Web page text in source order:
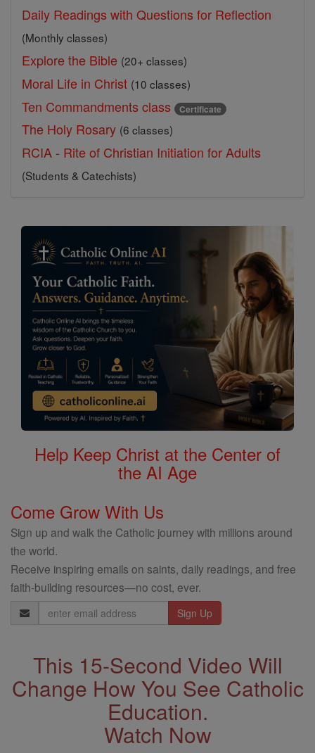
Daily Readings with Questions for Reflection
(Monthly classes)
Explore the Bible (20+ classes)
Moral Life in Christ (10 classes)
Ten Commandments class Certificate
The Holy Rosary (6 classes)
RCIA - Rite of Christian Initiation for Adults
(Students & Catechists)
Help Keep Christ at the Center of
the AI Age
Come Grow With Us
Sign up and walk the Catholic journey with millions around
the world.
Receive inspiring emails on saints, daily readings, and free
faith-building resources—no cost, ever.
Email
Address
This 15-Second Video Will
Change How You See Catholic
Education.
Watch Now